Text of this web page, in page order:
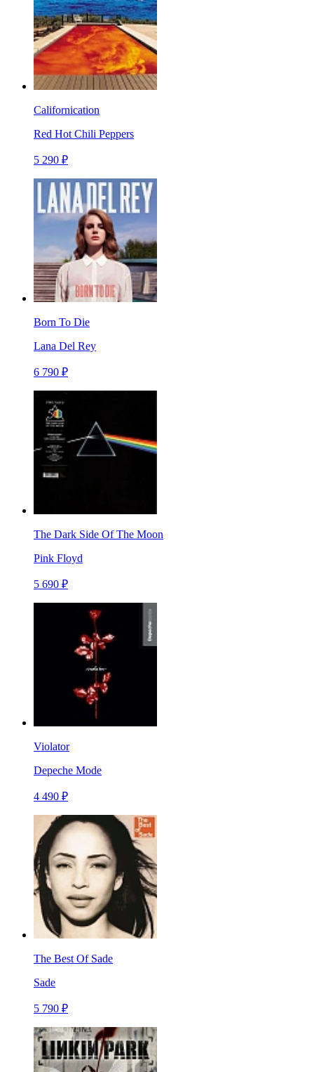
Californication
Red Hot Chili Peppers
5 290 ₽
Born To Die
Lana Del Rey
6 790 ₽
The Dark Side Of The Moon
Pink Floyd
5 690 ₽
Violator
Depeche Mode
4 490 ₽
The Best Of Sade
Sade
5 790 ₽